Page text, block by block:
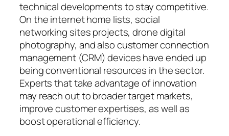
technical developments to stay competitive.
On the internet home lists, social
networking sites projects, drone digital
photography, and also customer connection
management (CRM) devices have ended up
being conventional resources in the sector.
Experts that take advantage of innovation
may reach out to broader target markets,
improve customer expertises, as well as
boost operational efficiency.